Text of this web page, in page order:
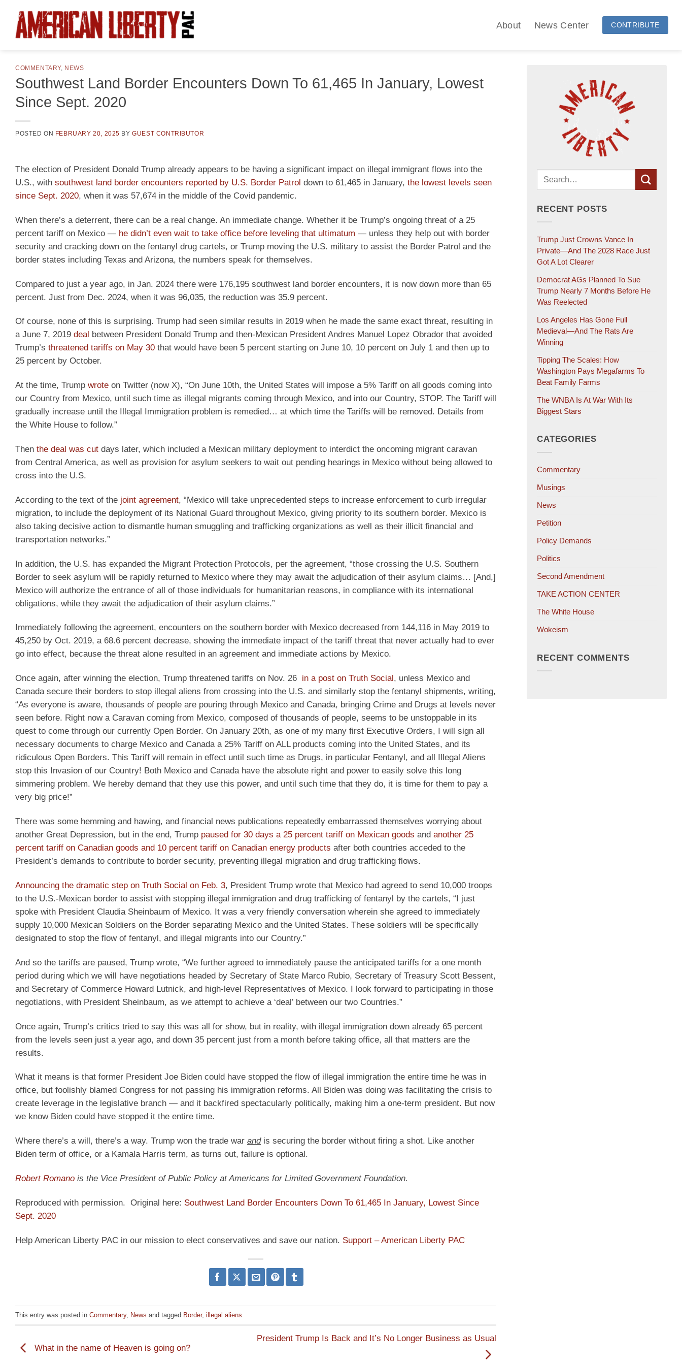
content
About News Center CONTRIBUTE
COMMENTARY, NEWS
Southwest Land Border Encounters Down To 61,465 In January, Lowest
Since Sept. 2020
POSTED ON FEBRUARY 20, 2025 BYGUEST CONTRIBUTOR
The election of President Donald Trump already appears to be having a significant impact on illegal immigrant flows into the
U.S., with southwest land border encounters reported by U.S. Border Patrol down to 61,465 in January, the lowest levels seen
since Sept. 2020, when it was 57,674 in the middle of the Covid pandemic.
When there’s a deterrent, there can be a real change. An immediate change. Whether it be Trump’s ongoing threat of a 25
percent tariff on Mexico — he didn’t even wait to take office before leveling that ultimatum — unless they help out with border
security and cracking down on the fentanyl drug cartels, or Trump moving the U.S. military to assist the Border Patrol and the
border states including Texas and Arizona, the numbers speak for themselves.
Compared to just a year ago, in Jan. 2024 there were 176,195 southwest land border encounters, it is now down more than 65
percent. Just from Dec. 2024, when it was 96,035, the reduction was 35.9 percent.
Of course, none of this is surprising. Trump had seen similar results in 2019 when he made the same exact threat, resulting in
a June 7, 2019 deal between President Donald Trump and then-Mexican President Andres Manuel Lopez Obrador that avoided
Trump’s threatened tariffs on May 30 that would have been 5 percent starting on June 10, 10 percent on July 1 and then up to
25 percent by October.
At the time, Trump wrote on Twitter (now X), “On June 10th, the United States will impose a 5% Tariff on all goods coming into
our Country from Mexico, until such time as illegal migrants coming through Mexico, and into our Country, STOP. The Tariff will
gradually increase until the Illegal Immigration problem is remedied… at which time the Tariffs will be removed. Details from
the White House to follow.”
Then the deal was cut days later, which included a Mexican military deployment to interdict the oncoming migrant caravan
from Central America, as well as provision for asylum seekers to wait out pending hearings in Mexico without being allowed to
cross into the U.S.
According to the text of the joint agreement, “Mexico will take unprecedented steps to increase enforcement to curb irregular
migration, to include the deployment of its National Guard throughout Mexico, giving priority to its southern border. Mexico is
also taking decisive action to dismantle human smuggling and trafficking organizations as well as their illicit financial and
transportation networks.”
In addition, the U.S. has expanded the Migrant Protection Protocols, per the agreement, “those crossing the U.S. Southern
Border to seek asylum will be rapidly returned to Mexico where they may await the adjudication of their asylum claims… [And,]
Mexico will authorize the entrance of all of those individuals for humanitarian reasons, in compliance with its international
obligations, while they await the adjudication of their asylum claims.”
Immediately following the agreement, encounters on the southern border with Mexico decreased from 144,116 in May 2019 to
45,250 by Oct. 2019, a 68.6 percent decrease, showing the immediate impact of the tariff threat that never actually had to ever
go into effect, because the threat alone resulted in an agreement and immediate actions by Mexico.
Once again, after winning the election, Trump threatened tariffs on Nov. 26 in a post on Truth Social , unless Mexico and
Canada secure their borders to stop illegal aliens from crossing into the U.S. and similarly stop the fentanyl shipments, writing,
“As everyone is aware, thousands of people are pouring through Mexico and Canada, bringing Crime and Drugs at levels never
seen before. Right now a Caravan coming from Mexico, composed of thousands of people, seems to be unstoppable in its
quest to come through our currently Open Border. On January 20th, as one of my many first Executive Orders, I will sign all
necessary documents to charge Mexico and Canada a 25% Tariff on ALL products coming into the United States, and its
ridiculous Open Borders. This Tariff will remain in effect until such time as Drugs, in particular Fentanyl, and all Illegal Aliens
stop this Invasion of our Country! Both Mexico and Canada have the absolute right and power to easily solve this long
simmering problem. We hereby demand that they use this power, and until such time that they do, it is time for them to pay a
very big price!”
There was some hemming and hawing, and financial news publications repeatedly embarrassed themselves worrying about
another Great Depression, but in the end, Trump paused for 30 days a 25 percent tariff on Mexican goods and another 25
percent tariff on Canadian goods and 10 percent tariff on Canadian energy products after both countries acceded to the
President’s demands to contribute to border security, preventing illegal migration and drug trafficking flows.
Announcing the dramatic step on Truth Social on Feb. 3, President Trump wrote that Mexico had agreed to send 10,000 troops
to the U.S.-Mexican border to assist with stopping illegal immigration and drug trafficking of fentanyl by the cartels, “I just
spoke with President Claudia Sheinbaum of Mexico. It was a very friendly conversation wherein she agreed to immediately
supply 10,000 Mexican Soldiers on the Border separating Mexico and the United States. These soldiers will be specifically
designated to stop the flow of fentanyl, and illegal migrants into our Country.”
And so the tariffs are paused, Trump wrote, “We further agreed to immediately pause the anticipated tariffs for a one month
period during which we will have negotiations headed by Secretary of State Marco Rubio, Secretary of Treasury Scott Bessent,
and Secretary of Commerce Howard Lutnick, and high-level Representatives of Mexico. I look forward to participating in those
negotiations, with President Sheinbaum, as we attempt to achieve a ‘deal’ between our two Countries.”
Once again, Trump’s critics tried to say this was all for show, but in reality, with illegal immigration down already 65 percent
from the levels seen just a year ago, and down 35 percent just from a month before taking office, all that matters are the
results.
What it means is that former President Joe Biden could have stopped the flow of illegal immigration the entire time he was in
office, but foolishly blamed Congress for not passing his immigration reforms. All Biden was doing was facilitating the crisis to
create leverage in the legislative branch — and it backfired spectacularly politically, making him a one-term president. But now
we know Biden could have stopped it the entire time.
Where there’s a will, there’s a way. Trump won the trade war andis securing the border without firing a shot. Like another
Biden term of office, or a Kamala Harris term, as turns out, failure is optional.
Robert Romano is the Vice President of Public Policy at Americans for Limited Government Foundation.
Reproduced with permission. Original here: Southwest Land Border Encounters Down To 61,465 In January, Lowest Since
Sept. 2020
Help American Liberty PAC in our mission to elect conservatives and save our nation. Support – American Liberty PAC
This entry was posted in Commentary, News and tagged Border, illegal aliens
What in the name of Heaven is going on?
President Trump Is Back and It’s No Longer Business as Usual
RECENT POSTS
Trump Just Crowns Vance In
Private—And The 2028 Race Just
Got A Lot Clearer
Democrat AGs Planned To Sue
Trump Nearly 7 Months Before He
Was Reelected
Los Angeles Has Gone Full
Medieval—And The Rats Are
Winning
Tipping The Scales: How
Washington Pays Megafarms To
Beat Family Farms
The WNBA Is At War With Its
Biggest Stars
CATEGORIES
Commentary
Musings
News
Petition
Policy Demands
Politics
Second Amendment
TAKE ACTION CENTER
The White House
Wokeism
RECENT COMMENTS